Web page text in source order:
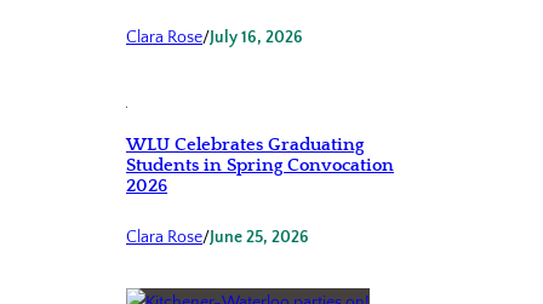
Clara Rose/July 16, 2026
WLU Celebrates Graduating
Students in Spring Convocation
2026
Clara Rose/June 25, 2026